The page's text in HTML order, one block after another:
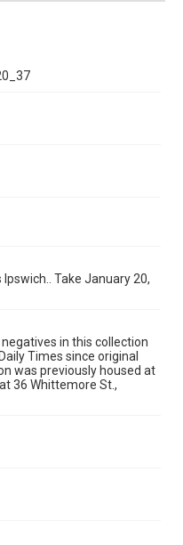
Take January 20,
in this collection
Times since original
was previously housed at
36 Whittemore St.,